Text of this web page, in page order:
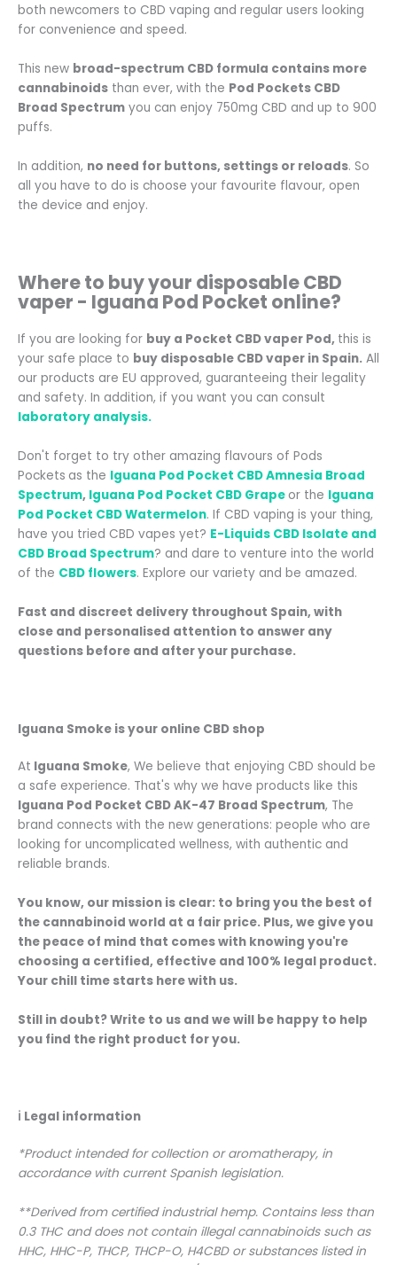
both newcomers to CBD vaping and regular users looking
for convenience and speed.
This new broad-spectrum CBD formula contains more
cannabinoids than ever, with the Pod Pockets CBD
Broad Spectrum you can enjoy 750mg CBD and up to 900
puffs.
In addition, no need for buttons, settings or reloads. So
all you have to do is choose your favourite flavour, open
the device and enjoy.
Where to buy your disposable CBD
vaper - Iguana Pod Pocket online?
If you are looking for buy a Pocket CBD vaper Pod, this is
your safe place to buy disposable CBD vaper in Spain. All
our products are EU approved, guaranteeing their legality
and safety. In addition, if you want you can consult
laboratory analysis.
Don't forget to try other amazing flavours of Pods
Pockets as the Iguana Pod Pocket CBD Amnesia Broad
Spectrum, Iguana Pod Pocket CBD Grape or the Iguana
Pod Pocket CBD Watermelon. If CBD vaping is your thing,
have you tried CBD vapes yet? E-Liquids CBD Isolate and
CBD Broad Spectrum? and dare to venture into the world
of the CBD flowers. Explore our variety and be amazed.
Fast and discreet delivery throughout Spain, with
close and personalised attention to answer any
questions before and after your purchase.
Iguana Smoke is your online CBD shop
At Iguana Smoke, We believe that enjoying CBD should be
a safe experience. That's why we have products like this
Iguana Pod Pocket CBD AK-47 Broad Spectrum, The
brand connects with the new generations: people who are
looking for uncomplicated wellness, with authentic and
reliable brands.
You know, our mission is clear: to bring you the best of
the cannabinoid world at a fair price. Plus, we give you
the peace of mind that comes with knowing you're
choosing a certified, effective and 100% legal product.
Your chill time starts here with us.
Still in doubt? Write to us and we will be happy to help
you find the right product for you.
ℹ️ Legal information
*Product intended for collection or aromatherapy, in
accordance with current Spanish legislation.
**Derived from certified industrial hemp. Contains less than
0.3 THC and does not contain illegal cannabinoids such as
HHC, HHC-P, THCP, THCP-O, H4CBD or substances listed in